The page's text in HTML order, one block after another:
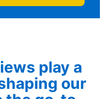
play a
our